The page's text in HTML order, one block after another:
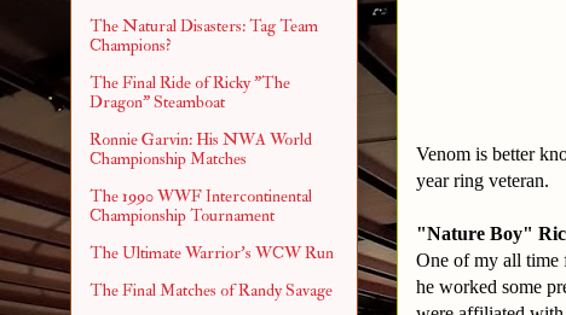
Venom is better
year ring veteran.
"Nature Boy"
One of my all time
he worked some
The Natural Disasters: Tag Team
Champions?
The Final Ride of Ricky "The
Dragon" Steamboat
Ronnie Garvin: His NWA World
Championship Matches
The 1990 WWF Intercontinental
Championship Tournament
The Ultimate Warrior's WCW Run
The Final Matches of Randy Savage